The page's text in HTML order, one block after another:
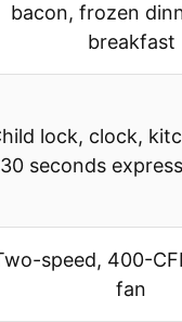
bacon, frozen
breakfast
lock, clock,
30 seconds
speed, 400-
fan